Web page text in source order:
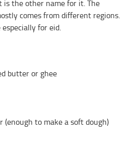
is the other name for it. The
comes from different regions.
for eid.
butter or ghee
to make a soft dough)